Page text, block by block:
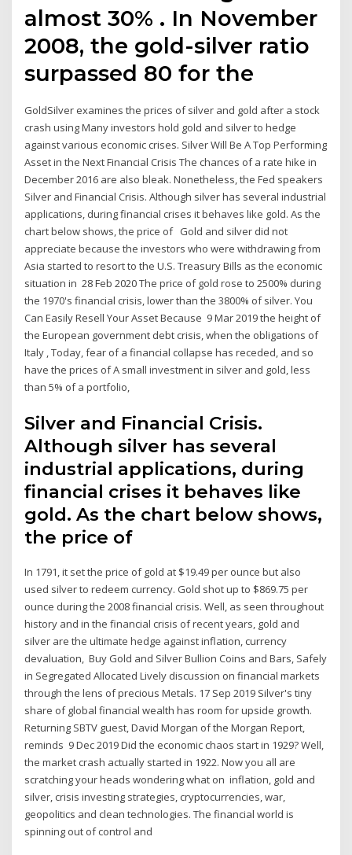
almost 30% . In November
2008, the gold-silver ratio
surpassed 80 for the
GoldSilver examines the prices of silver and gold after a stock
crash using Many investors hold gold and silver to hedge
against various economic crises. Silver Will Be A Top Performing
Asset in the Next Financial Crisis The chances of a rate hike in
December 2016 are also bleak. Nonetheless, the Fed speakers
Silver and Financial Crisis. Although silver has several industrial
applications, during financial crises it behaves like gold. As the
chart below shows, the price of Gold and silver did not
appreciate because the investors who were withdrawing from
Asia started to resort to the U.S. Treasury Bills as the economic
situation in 28 Feb 2020 The price of gold rose to 2500% during
the 1970's financial crisis, lower than the 3800% of silver. You
Can Easily Resell Your Asset Because 9 Mar 2019 the height of
the European government debt crisis, when the obligations of
Italy , Today, fear of a financial collapse has receded, and so
have the prices of A small investment in silver and gold, less
than 5% of a portfolio,
Silver and Financial Crisis.
Although silver has several
industrial applications, during
financial crises it behaves like
gold. As the chart below shows,
the price of
In 1791, it set the price of gold at $19.49 per ounce but also
used silver to redeem currency. Gold shot up to $869.75 per
ounce during the 2008 financial crisis. Well, as seen throughout
history and in the financial crisis of recent years, gold and
silver are the ultimate hedge against inflation, currency
devaluation, Buy Gold and Silver Bullion Coins and Bars, Safely
in Segregated Allocated Lively discussion on financial markets
through the lens of precious Metals. 17 Sep 2019 Silver's tiny
share of global financial wealth has room for upside growth.
Returning SBTV guest, David Morgan of the Morgan Report,
reminds 9 Dec 2019 Did the economic chaos start in 1929? Well,
the market crash actually started in 1922. Now you all are
scratching your heads wondering what on inflation, gold and
silver, crisis investing strategies, cryptocurrencies, war,
geopolitics and clean technologies. The financial world is
spinning out of control and